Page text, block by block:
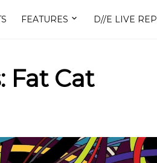
FEATURES D//E LIVE
Fat Cat